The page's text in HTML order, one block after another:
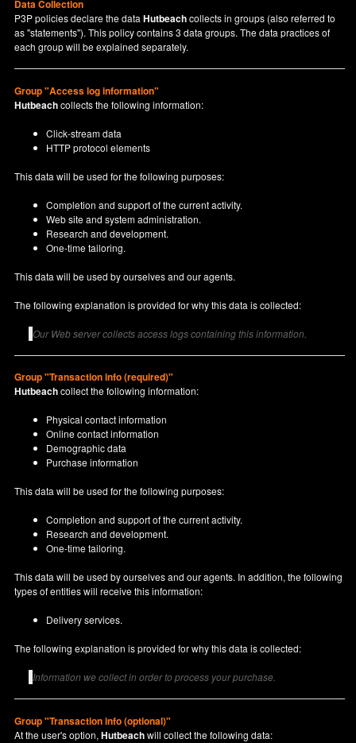
Data Collection
P3P policies declare the dataHutbeachcollects in groups (also referred to
as "statements"). This policy contains 3 data groups. The data practices of
each group will be explained separately.
Group "Access log information"
Hutbeachcollects the following information:
Click-stream data
HTTP protocol elements
This data will be used for the following purposes:
Completion and support of the current activity.
Web site and system administration.
Research and development.
One-time tailoring.
This data will be used by ourselves and our agents.
The following explanation is provided for why this data is collected:
Our Web server collects access logs containing this information.
Group "Transaction info (required)"
Hutbeachcollect the following information:
Physical contact information
Online contact information
Demographic data
Purchase information
This data will be used for the following purposes:
Completion and support of the current activity.
Research and development.
One-time tailoring.
This data will be used by ourselves and our agents. In addition, the following
types of entities will receive this information:
Delivery services.
The following explanation is provided for why this data is collected:
Information we collect in order to process your purchase.
Group "Transaction info (optional)"
At the user's option,Hutbeachwill collect the following data: